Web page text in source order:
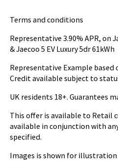
Terms and conditions
Representative 3.90% APR, on
& Jaecoo 5 EV Luxury 5dr 61kWh
Representative Example based
Credit available subject to
UK residents 18+. Guarantees
This offer is available to Retail
available in conjunction with
specified.
Images is shown for